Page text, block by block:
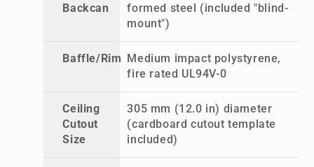
Backcan
formed steel (included "blind-
mount")
Baffle/Rim
Medium impact polystyrene,
fire rated UL94V-0
Ceiling
Cutout
Size
305 mm (12.0 in) diameter
(cardboard cutout template
included)